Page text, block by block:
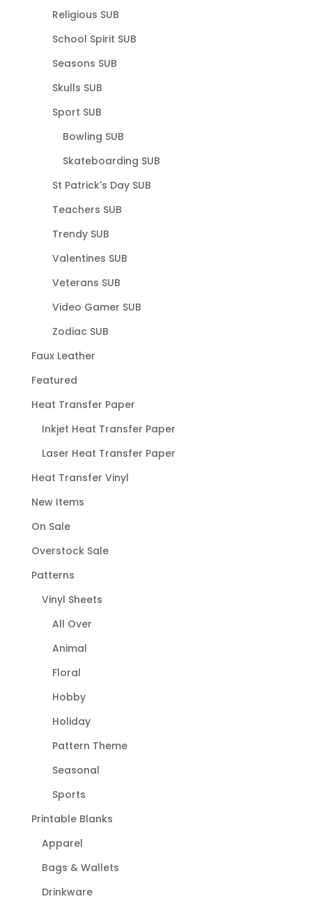
Religious SUB
School Spirit SUB
Seasons SUB
Skulls SUB
Sport SUB
Bowling SUB
Skateboarding SUB
St Patrick's Day SUB
Teachers SUB
Trendy SUB
Valentines SUB
Veterans SUB
Video Gamer SUB
Zodiac SUB
Faux Leather
Featured
Heat Transfer Paper
Inkjet Heat Transfer Paper
Laser Heat Transfer Paper
Heat Transfer Vinyl
New Items
On Sale
Overstock Sale
Patterns
Vinyl Sheets
All Over
Animal
Floral
Hobby
Holiday
Pattern Theme
Seasonal
Sports
Printable Blanks
Apparel
Bags & Wallets
Drinkware